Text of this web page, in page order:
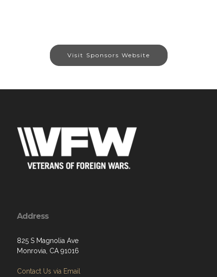
Visit Sponsors Website
Address
825 S Magnolia Ave
Monrovia, CA 91016
Contact Us via Email